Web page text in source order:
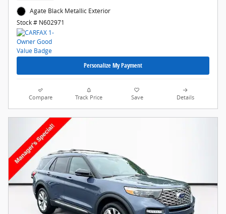
Agate Black Metallic Exterior
Stock # N602971
Personalize My Payment
Compare Track Price Save Details